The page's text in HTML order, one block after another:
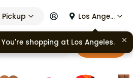
Pickup Los Angeles
Cart
You're shopping at Los Angeles.